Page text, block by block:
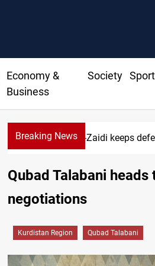
Economy &
Business
Society Sport
Breaking NewsAl-Zaidi keeps
Qubad Talabani
negotiations
Kurdistan Region Qubad Talabani